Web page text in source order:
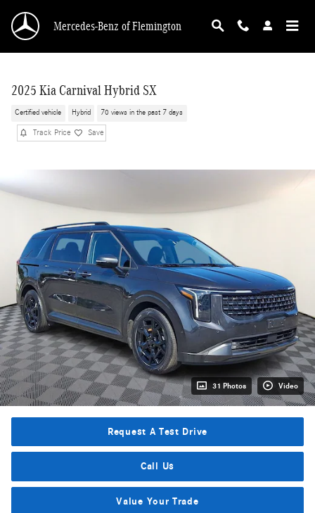
Mercedes-Benz of Flemington
2025 Kia Carnival Hybrid SX
Certified vehicle Hybrid 70 views in the past 7 days
Track Price Save
31 Photos Video
Request A Test Drive
Call Us
Value Your Trade